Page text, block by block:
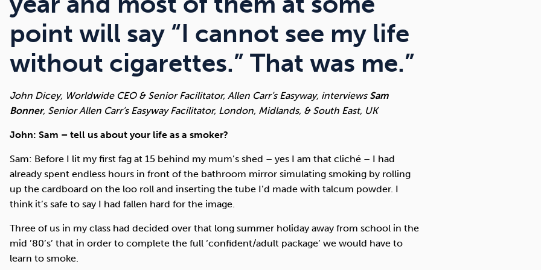
point will say “I cannot see my life
without cigarettes.” That was me.”
John Dicey, Worldwide CEO & Senior Facilitator, Allen Carr’s Easyway, interviews Sam
Bonner, Senior Allen Carr’s Easyway Facilitator, London, Midlands, & South East, UK
John: Sam – tell us about your life as a smoker?
Sam: Before I lit my first fag at 15 behind my mum’s shed – yes I am that cliché – I had
already spent endless hours in front of the bathroom mirror simulating smoking by rolling
up the cardboard on the loo roll and inserting the tube I’d made with talcum powder. I
think it’s safe to say I had fallen hard for the image.
Three of us in my class had decided over that long summer holiday away from school in the
mid ’80’s’ that in order to complete the full ‘confident/adult package’ we would have to
learn to smoke.